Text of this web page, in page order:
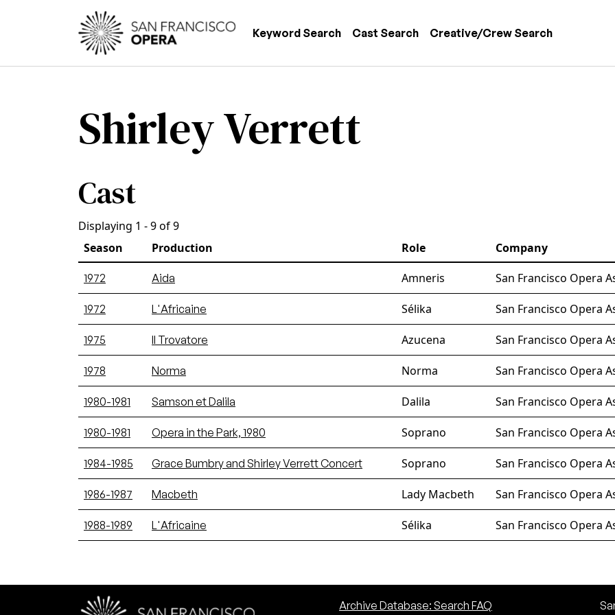
Skip to main content
Main navigation
Keyword Search Cast Search Creative/Crew Search
Shirley Verrett
Cast
Displaying 1 - 9 of 9
Season
Production Role Company
1972 Aida Amneris San Francisco Opera
1972 L'Africaine Sélika San Francisco Opera
1975 Il Trovatore Azucena San Francisco Opera
1978 Norma Norma San Francisco Opera
1980-1981 Samson et Dalila Dalila San Francisco Opera
1980-1981 Opera in the Park, 1980 Soprano San Francisco Opera
1984-1985 Grace Bumbry and Shirley Verrett Concert Soprano San Francisco Opera
1986-1987 Macbeth Lady Macbeth San Francisco Opera
1988-1989 L'Africaine Sélika San Francisco Opera
Archive Database: Search FAQ